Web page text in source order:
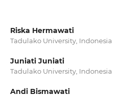
Riska Hermawati
Tadulako University, Indonesia
Juniati Juniati
Tadulako University, Indonesia
Andi Bismawati